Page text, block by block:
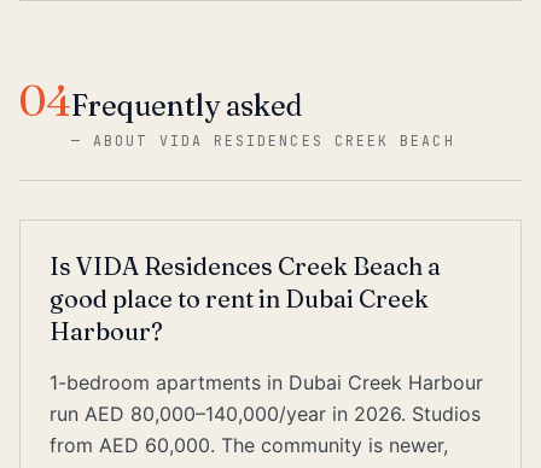
04Frequently asked
—ABOUT VIDA RESIDENCES CREEK BEACH
Is VIDA Residences Creek Beach a
good place to rent in Dubai Creek
Harbour?
1-bedroom apartments in Dubai Creek Harbour
run AED 80,000–140,000/year in 2026. Studios
from AED 60,000. The community is newer,